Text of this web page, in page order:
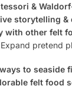
&
storytelling &
with other felt
pretend
to seaside
felt food